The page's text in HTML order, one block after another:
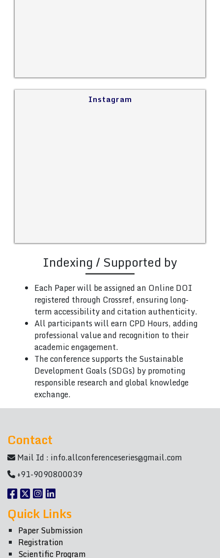
Instagram
Indexing / Supported by
Each Paper will be assigned an Online DOI
registered through Crossref, ensuring long-
term accessibility and citation authenticity.
All participants will earn CPD Hours, adding
professional value and recognition to their
academic engagement.
The conference supports the Sustainable
Development Goals (SDGs) by promoting
responsible research and global knowledge
exchange.
Contact
Mail Id : info.allconferenceseries@gmail.com
+91-9090800039
Quick Links
Paper Submission
Registration
Scientific Program